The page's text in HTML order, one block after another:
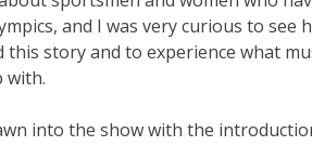
and I was very curious to see
story and to experience what
with.
into the show with the